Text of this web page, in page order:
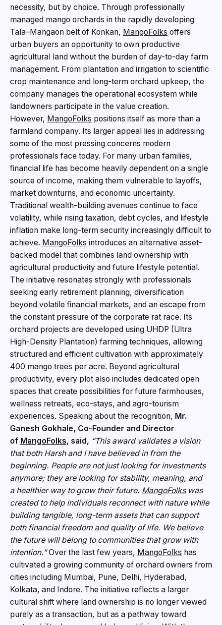
necessity, but by choice. Through professionally
managed mango orchards in the rapidly developing
Tala–Mangaon belt of Konkan, MangoFolks offers
urban buyers an opportunity to own productive
agricultural land without the burden of day-to-day farm
management. From plantation and irrigation to scientific
crop maintenance and long-term orchard upkeep, the
company manages the operational ecosystem while
landowners participate in the value creation.
However, MangoFolks positions itself as more than a
farmland company. Its larger appeal lies in addressing
some of the most pressing concerns modern
professionals face today. For many urban families,
financial life has become heavily dependent on a single
source of income, making them vulnerable to layoffs,
market downturns, and economic uncertainty.
Traditional wealth-building avenues continue to face
volatility, while rising taxation, debt cycles, and lifestyle
inflation make long-term security increasingly difficult to
achieve. MangoFolks introduces an alternative asset-
backed model that combines land ownership with
agricultural productivity and future lifestyle potential.
The initiative resonates strongly with professionals
seeking early retirement planning, diversification
beyond volatile financial markets, and an escape from
the constant pressure of the corporate rat race. Its
orchard projects are developed using UHDP (Ultra
High-Density Plantation) farming techniques, allowing
structured and efficient cultivation with approximately
400 mango trees per acre. Beyond agricultural
productivity, every plot also includes dedicated open
spaces that create possibilities for future farmhouses,
wellness retreats, eco-stays, and agro-tourism
experiences. Speaking about the recognition, Mr.
Ganesh Gokhale, Co-Founder and Director
of MangoFolks, said, “This award validates a vision
that both Harsh and I have believed in from the
beginning. People are not just looking for investments
anymore; they are looking for stability, meaning, and
a healthier way to grow their future. MangoFolkswas
created to help individuals reconnect with nature while
building tangible, long-term assets that can support
both financial freedom and quality of life. We believe
the future will belong to communities that grow with
intention.”Over the last few years, MangoFolks has
cultivated a growing community of orchard owners from
cities including Mumbai, Pune, Delhi, Hyderabad,
Kolkata, and Indore. The initiative reflects a larger
cultural shift where land ownership is no longer viewed
purely as a transaction, but as a pathway toward